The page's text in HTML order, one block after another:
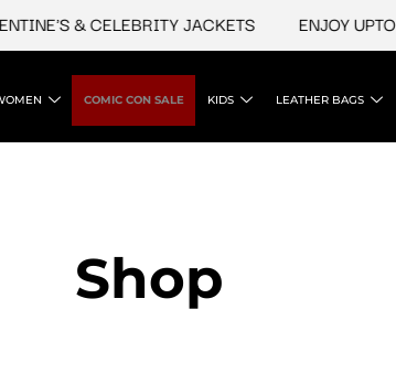
& CELEBRITY JACKETS ENJOY
COMIC CON SALE KIDS LEATHER BAGS
Shop